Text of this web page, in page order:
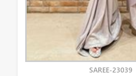
SAREE-23039